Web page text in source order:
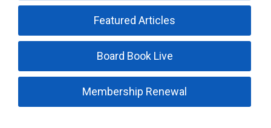
Featured Articles
Board Book Live
Membership Renewal